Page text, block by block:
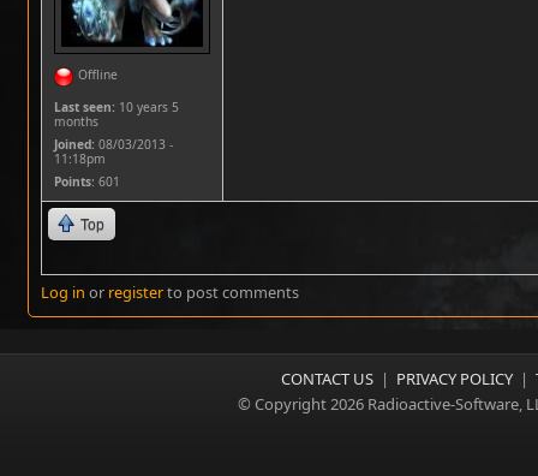
Offline
Last seen: 10 years 5
months
Joined: 08/03/2013 -
11:18pm
Points: 601
Top
Log in or registerto post comments
CONTACT US | PRIVACY POLICY |
© Copyright 2026 Radioactive-Software,